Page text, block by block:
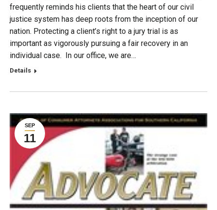
frequently reminds his clients that the heart of our civil
justice system has deep roots from the inception of our
nation. Protecting a client’s right to a jury trial is as
important as vigorously pursuing a fair recovery in an
individual case. In our office, we are…
Details
SEP
11